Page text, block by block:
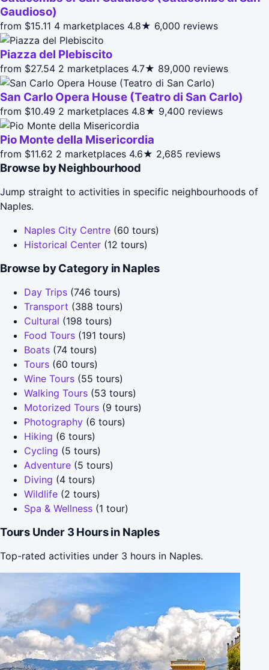
Gaudioso)
from $15.11 4 marketplaces 4.8★ 6,000 reviews
Piazza del Plebiscito
from $27.54 2 marketplaces 4.7★ 89,000 reviews
San Carlo Opera House (Teatro di San Carlo)
from $10.49 2 marketplaces 4.8★ 9,400 reviews
Pio Monte della Misericordia
from $11.62 2 marketplaces 4.6★ 2,685 reviews
Browse by Neighbourhood
Jump straight to activities in specific neighbourhoods of
Naples.
Naples City Centre (60 tours)
Historical Center (12 tours)
Browse by Category in Naples
Day Trips (746 tours)
Transport (388 tours)
Cultural (198 tours)
Food Tours (191 tours)
Boats (74 tours)
Tours (60 tours)
Wine Tours (55 tours)
Walking Tours (53 tours)
Motorized Tours (9 tours)
Photography (6 tours)
Hiking (6 tours)
Cycling (5 tours)
Adventure (5 tours)
Diving (4 tours)
Wildlife (2 tours)
Spa & Wellness (1 tour)
Tours Under 3 Hours in Naples
Top-rated activities under 3 hours in Naples.